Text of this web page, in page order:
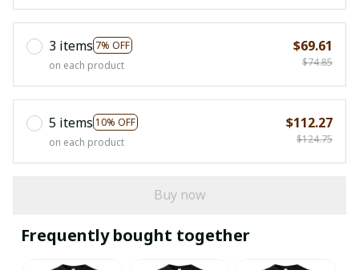
3 items 7% OFF
on each product
$69.61
$74.85
5 items 10% OFF
on each product
$112.27
$124.75
Buy now
Frequently bought together